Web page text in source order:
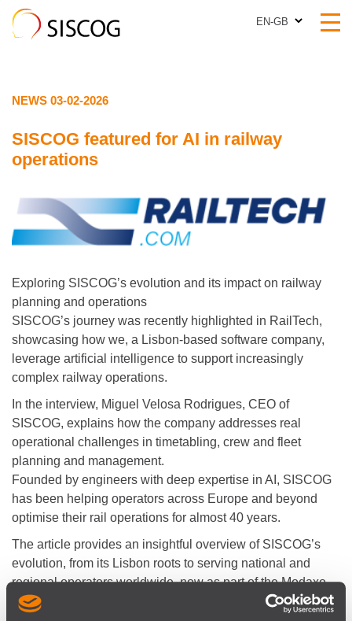
EN-GB
NEWS 03-02-2026
SISCOG featured for AI in railway
operations
Exploring SISCOG’s evolution and its impact on railway
planning and operations
SISCOG’s journey was recently highlighted in RailTech,
showcasing how we, a Lisbon‑based software company,
leverage artificial intelligence to support increasingly
complex railway operations.
In the interview, Miguel Velosa Rodrigues, CEO of
SISCOG, explains how the company addresses real
operational challenges in timetabling, crew and fleet
planning and management.
Founded by engineers with deep expertise in AI, SISCOG
has been helping operators across Europe and beyond
optimise their rail operations for almost 40 years.
The article provides an insightful overview of SISCOG’s
evolution, from its Lisbon roots to serving national and
regional operators worldwide, now as part of the Modaxo
group. It highlights how advanced decision support tools